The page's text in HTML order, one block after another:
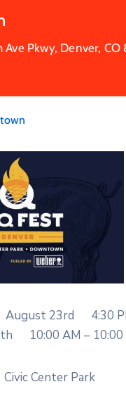
Ave Pkwy, Denver,
23rd 4:30
10:00 AM – 10:00
Center Park